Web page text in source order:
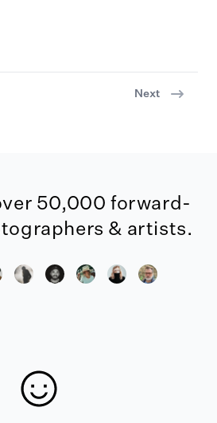
Next
50,000 forward-
& artists.